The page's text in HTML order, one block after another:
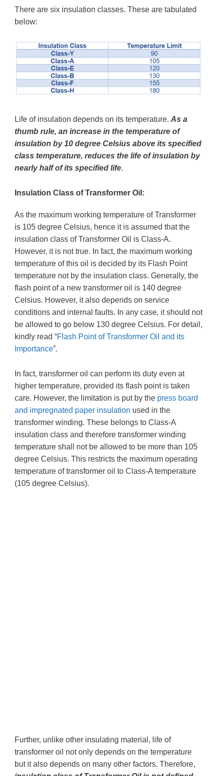
There are six insulation classes. These are tabulated
below:
Life of insulation depends on its temperature. As a
thumb rule, an increase in the temperature of
insulation by 10 degree Celsius above its specified
class temperature, reduces the life of insulation by
nearly half of its specified life.
Insulation Class of Transformer Oil:
As the maximum working temperature of Transformer
is 105 degree Celsius, hence it is assumed that the
insulation class of Transformer Oil is Class-A.
However, it is not true. In fact, the maximum working
temperature of this oil is decided by its Flash Point
temperature not by the insulation class. Generally, the
flash point of a new transformer oil is 140 degree
Celsius. However, it also depends on service
conditions and internal faults. In any case, it should not
be allowed to go below 130 degree Celsius. For detail,
kindly read “Flash Point of Transformer Oil and its
Importance”.
In fact, transformer oil can perform its duty even at
higher temperature, provided its flash point is taken
care. However, the limitation is put by the press board
and impregnated paper insulation used in the
transformer winding. These belongs to Class-A
insulation class and therefore transformer winding
temperature shall not be allowed to be more than 105
degree Celsius. This restricts the maximum operating
temperature of transformer oil to Class-A temperature
(105 degree Celsius).
Further, unlike other insulating material, life of
transformer oil not only depends on the temperature
but it also depends on many other factors. Therefore,